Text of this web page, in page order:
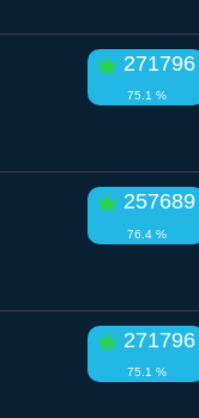
271796
75.1 %
257689
76.4 %
271796
75.1 %